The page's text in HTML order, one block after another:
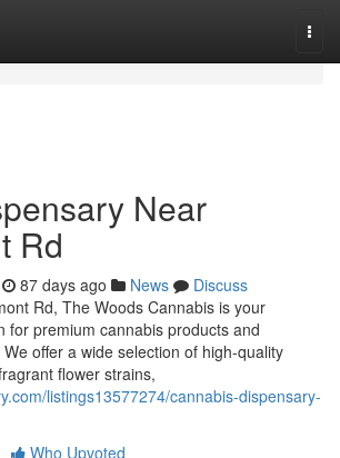
Near
Rd
87 days ago News
Discuss
Rd, The Woods Cannabis is your
for premium cannabis products and
offer a wide selection of high-quality
flower strains,
listings13577274/cannabis-dispensary-
Who Upvoted